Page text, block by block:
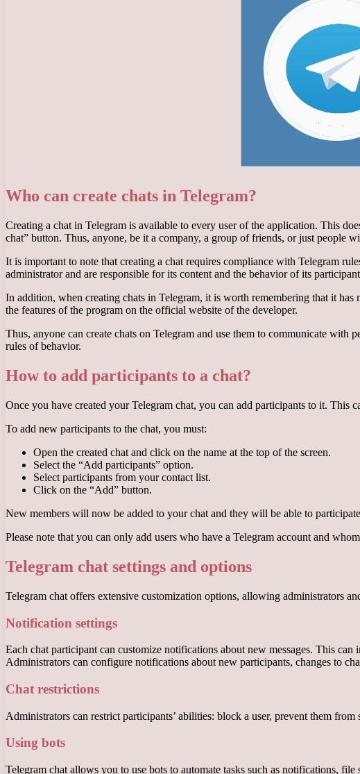
Who can create chats in Telegram?
Creating a chat in Telegram is available to every user of the application. This
chat” button. Thus, anyone, be it a company, a group of friends, or just people
It is important to note that creating a chat requires compliance with Telegram
administrator and are responsible for its content and the behavior of its
In addition, when creating chats in Telegram, it is worth remembering that it
the features of the program on the official website of the developer.
Thus, anyone can create chats on Telegram and use them to communicate
rules of behavior.
How to add participants to a chat?
Once you have created your Telegram chat, you can add participants to it. This
To add new participants to the chat, you must:
Open the created chat and click on the name at the top of the screen.
Select the “Add participants” option.
Select participants from your contact list.
Click on the “Add” button.
New members will now be added to your chat and they will be able to
Please note that you can only add users who have a Telegram account and
Telegram chat settings and options
Telegram chat offers extensive customization options, allowing administrators
Notification settings
Each chat participant can customize notifications about new messages. This
Administrators can configure notifications about new participants, changes to
Chat restrictions
Administrators can restrict participants’ abilities: block a user, prevent them from
Using bots
Telegram chat allows you to use bots to automate tasks such as notifications,